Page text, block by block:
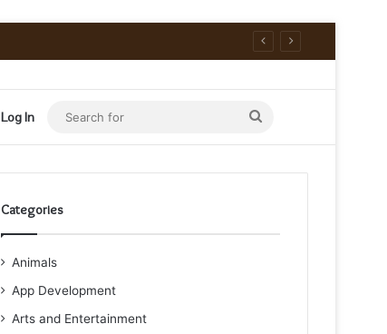
Log In
Search
for
Categories
Animals
App Development
Arts and Entertainment